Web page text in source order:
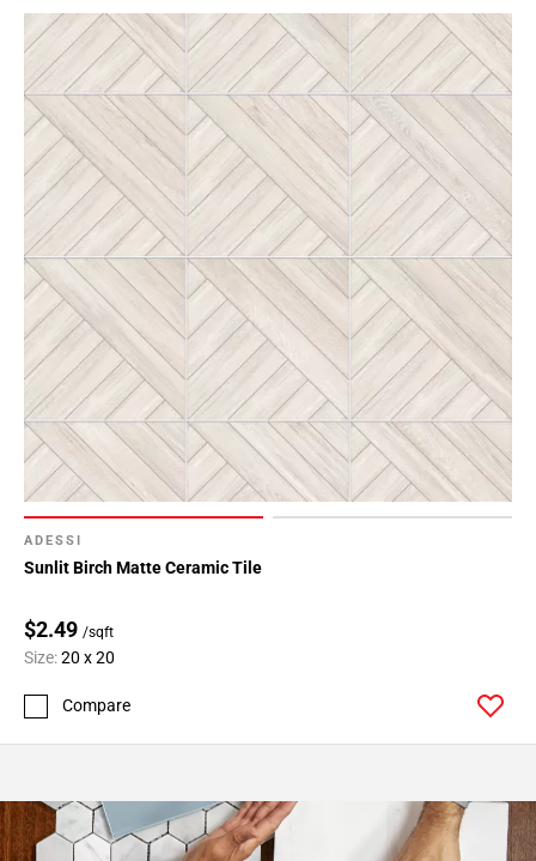
ADESSI
Sunlit Birch Matte Ceramic Tile
$2.49 /sqft
Size:20 x 20
Compare